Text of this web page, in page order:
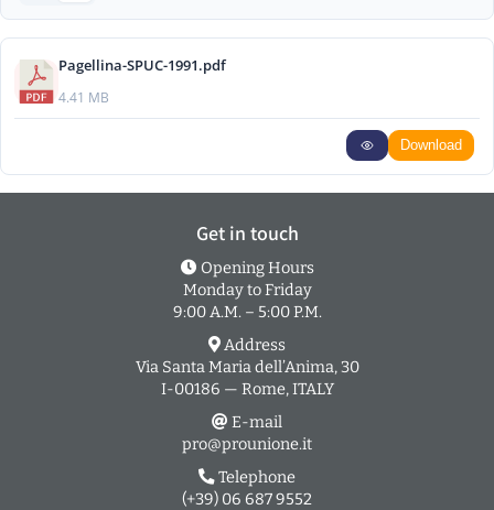
Pagellina-SPUC-1991.pdf
4.41 MB
Download
Get in touch
Opening Hours
Monday to Friday
9:00 A.M. – 5:00 P.M.
Address
Via Santa Maria dell’Anima, 30
I-00186 — Rome, ITALY
E-mail
pro@prounione.it
Telephone
(+39) 06 687 9552